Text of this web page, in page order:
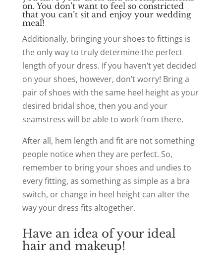
on. You don’t want to feel so constricted
that you can’t sit and enjoy your wedding
meal!
Additionally, bringing your shoes to fittings is
the only way to truly determine the perfect
length of your dress. If you haven’t yet decided
on your shoes, however, don’t worry! Bring a
pair of shoes with the same heel height as your
desired bridal shoe, then you and your
seamstress will be able to work from there.
After all, hem length and fit are not something
people notice when they are perfect. So,
remember to bring your shoes and undies to
every fitting, as something as simple as a bra
switch, or change in heel height can alter the
way your dress fits altogether.
Have an idea of your ideal
hair and makeup!